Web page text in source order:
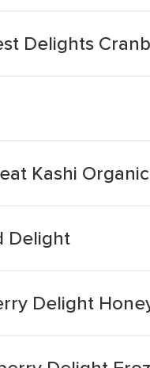
Delights
Kashi
Delight
Delight